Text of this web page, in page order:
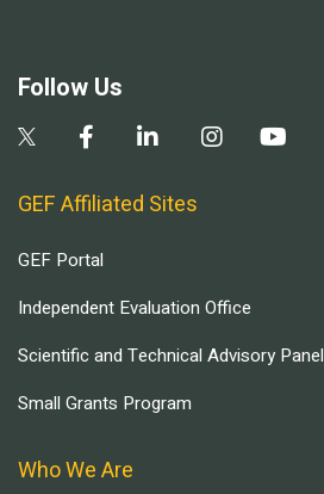
Follow Us
GEF Affiliated Sites
GEF Portal
Independent Evaluation Office
Scientific and Technical Advisory Panel
Small Grants Program
Who We Are